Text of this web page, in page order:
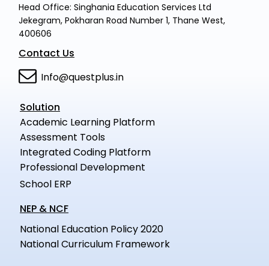
Head Office: Singhania Education Services Ltd
Jekegram, Pokharan Road Number 1, Thane West,
400606
Contact Us
Info@questplus.in
Solution
Academic Learning Platform
Assessment Tools
Integrated Coding Platform
Professional Development
School ERP
NEP & NCF
National Education Policy 2020
National Curriculum Framework